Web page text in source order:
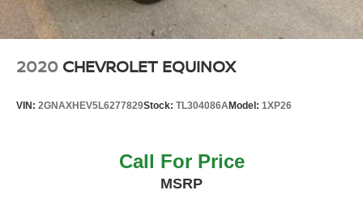
Tire Mobility Kit
Tires: 18" -inc: tire mobility kit
Wheels: 18" Alloy
2020 CHEVROLET EQUINOX
VIN: 2GNAXHEV5L6277829Stock: TL304086AModel: 1XP26
Call For Price
MSRP